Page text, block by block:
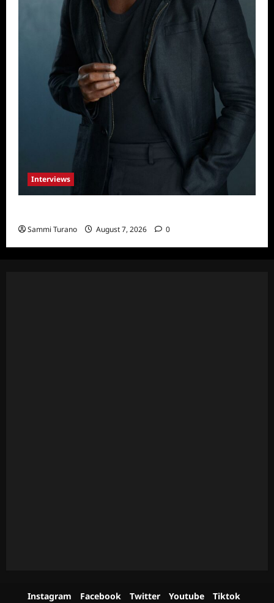
Interviews
Sammi Turano August 7, 2026 0
Instagram Facebook Twitter Youtube Tiktok